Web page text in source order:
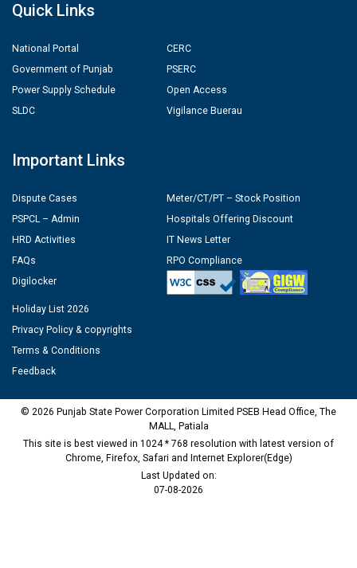
Quick Links
National Portal
Government of Punjab
Power Supply Schedule
SLDC
CERC
PSERC
Open Access
Vigilance Buerau
Important Links
Dispute Cases
PSPCL – Admin
HRD Activities
FAQs
Digilocker
Meter/CT/PT – Stock Position
Hospitals Offering Discount
IT News Letter
RPO Compliance
Holiday List 2026
Privacy Policy & copyrights
Terms & Conditions
Feedback
© 2026 Punjab State Power Corporation Limited PSEB Head Office, The
MALL, Patiala
This site is best viewed in 1024 * 768 resolution with latest version of
Chrome, Firefox, Safari and Internet Explorer(Edge)
Last Updated on:
07-08-2026